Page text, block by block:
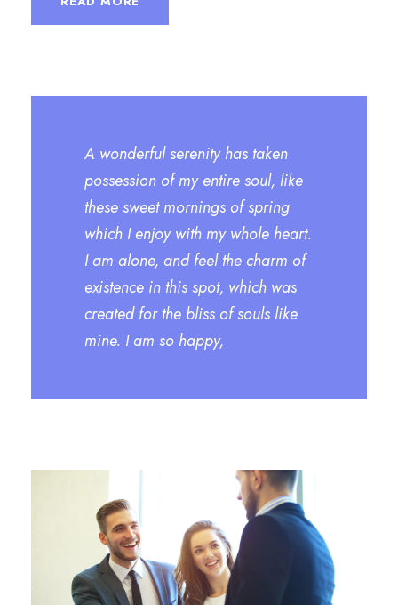
A wonderful serenity has taken
possession of my entire soul, like
these sweet mornings of spring
which I enjoy with my whole heart.
I am alone, and feel the charm of
existence in this spot, which was
created for the bliss of souls like
mine. I am so happy,